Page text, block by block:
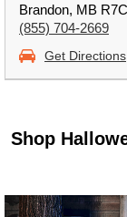
Brandon, MB
(855) 704-2669
Get Directions
Shop